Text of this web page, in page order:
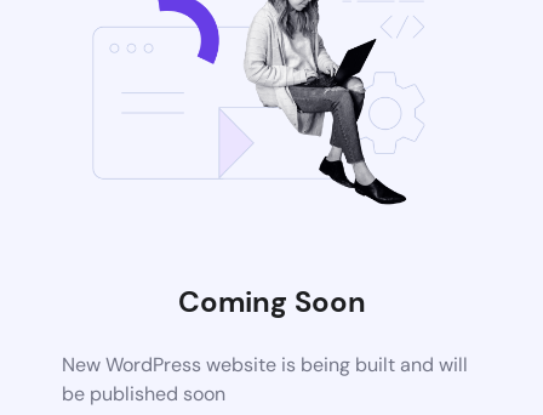
Coming Soon
New WordPress website is being built and will
be published soon